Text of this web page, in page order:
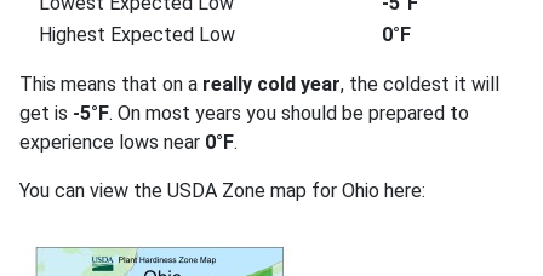
Highest Expected Low
0°F
This means that on a really cold year, the coldest it will
get is -5°F. On most years you should be prepared to
experience lows near 0°F.
You can view the USDA Zone map for Ohio here: